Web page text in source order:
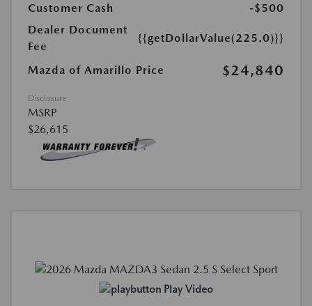
Customer Cash
-$500
Dealer Document
Fee
{{getDollarValue(225.0)}}
Mazda of Amarillo Price $24,840
Disclosure
MSRP
$26,615
Play Video